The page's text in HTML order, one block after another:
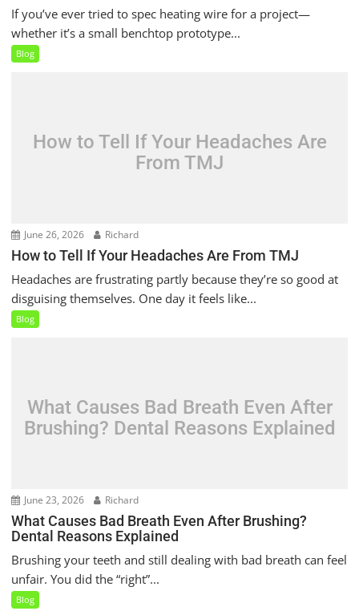
If you’ve ever tried to spec heating wire for a project—
whether it’s a small benchtop prototype...
Blog
How to Tell If Your Headaches Are
From TMJ
June 26, 2026 Richard
How to Tell If Your Headaches Are From TMJ
Headaches are frustrating partly because they’re so good at
disguising themselves. One day it feels like...
Blog
What Causes Bad Breath Even After
Brushing? Dental Reasons Explained
June 23, 2026 Richard
What Causes Bad Breath Even After Brushing?
Dental Reasons Explained
Brushing your teeth and still dealing with bad breath can feel
unfair. You did the “right”...
Blog